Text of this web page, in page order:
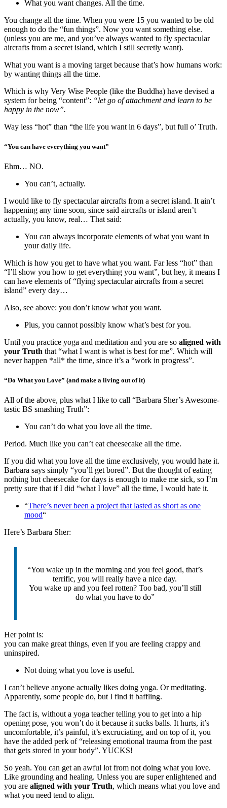
What you want changes. All the time.
You change all the time. When you were 15 you wanted to be old
enough to do the “fun things”. Now you want something else.
(unless you are me, and you’ve always wanted to fly spectacular
aircrafts from a secret island, which I still secretly want).
What you want is a moving target because that’s how humans work:
by wanting things all the time.
Which is why Very Wise People (like the Buddha) have devised a
system for being “content”: “let go of attachment and learn to be
happy in the now”.
Way less “hot” than “the life you want in 6 days”, but full o’ Truth.
“You can have everything you want”
Ehm… NO.
You can’t, actually.
I would like to fly spectacular aircrafts from a secret island. It ain’t
happening any time soon, since said aircrafts or island aren’t
actually, you know, real… That said:
You can always incorporate elements of what you want in
your daily life.
Which is how you get to have what you want. Far less “hot” than
“I’ll show you how to get everything you want”, but hey, it means I
can have elements of “flying spectacular aircrafts from a secret
island” every day…
Also, see above: you don’t know what you want.
Plus, you cannot possibly know what’s best for you.
Until you practice yoga and meditation and you are so aligned with
your Truth that “what I want is what is best for me”. Which will
never happen *all* the time, since it’s a “work in progress”.
“Do What you Love” (and make a living out of it)
All of the above, plus what I like to call “Barbara Sher’s Awesome-
tastic BS smashing Truth”:
You can’t do what you love all the time.
Period. Much like you can’t eat cheesecake all the time.
If you did what you love all the time exclusively, you would hate it.
Barbara says simply “you’ll get bored”. But the thought of eating
nothing but cheesecake for days is enough to make me sick, so I’m
pretty sure that if I did “what I love” all the time, I would hate it.
“There’s never been a project that lasted as short as one
mood“
Here’s Barbara Sher:
“You wake up in the morning and you feel good, that’s
terrific, you will really have a nice day.
You wake up and you feel rotten? Too bad, you’ll still
do what you have to do”
Her point is:
you can make great things, even if you are feeling crappy and
uninspired.
Not doing what you love is useful.
I can’t believe anyone actually likes doing yoga. Or meditating.
Apparently, some people do, but I find it baffling.
The fact is, without a yoga teacher telling you to get into a hip
opening pose, you won’t do it because it sucks balls. It hurts, it’s
uncomfortable, it’s painful, it’s excruciating, and on top of it, you
have the added perk of “releasing emotional trauma from the past
that gets stored in your body”. YUCKS!
So yeah. You can get an awful lot from not doing what you love.
Like grounding and healing. Unless you are super enlightened and
you are aligned with your Truth, which means what you love and
what you need tend to align.